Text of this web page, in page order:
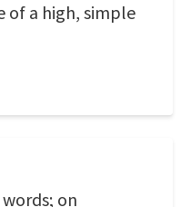
of a high, simple
on